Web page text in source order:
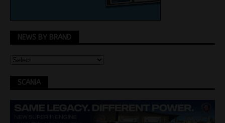
NEWS BY BRAND
SCANIA